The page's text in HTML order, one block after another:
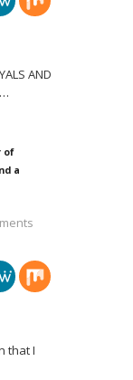
AND
…
of
a
that I